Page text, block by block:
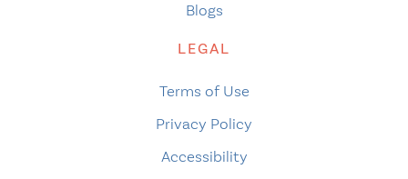
Blogs
LEGAL
Terms of Use
Privacy Policy
Accessibility